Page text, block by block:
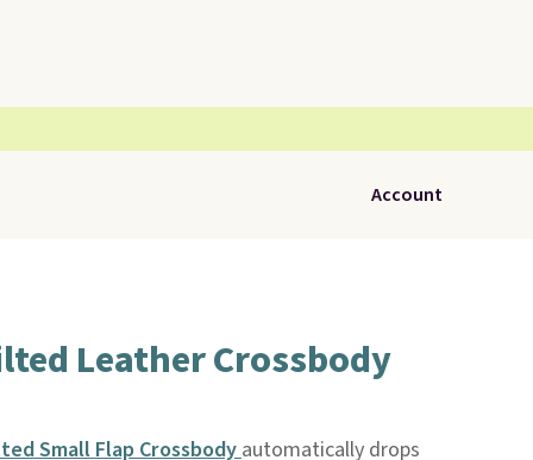
Account
Leather Crossbody
Small Flap Crossbodyautomatically drops